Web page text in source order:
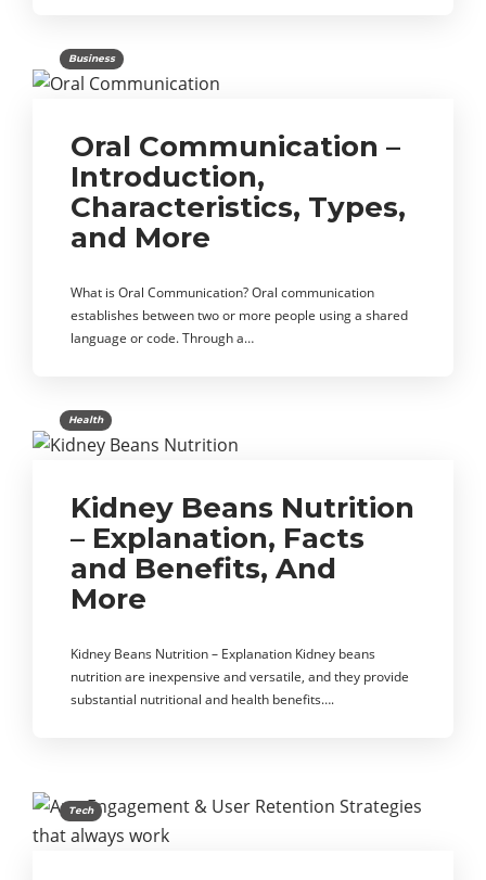
Business
Oral Communication –
Introduction,
Characteristics, Types,
and More
What is Oral Communication? Oral communication
establishes between two or more people using a shared
language or code. Through a…
Health
Kidney Beans Nutrition
– Explanation, Facts
and Benefits, And
More
Kidney Beans Nutrition – Explanation Kidney beans
nutrition are inexpensive and versatile, and they provide
substantial nutritional and health benefits….
Tech